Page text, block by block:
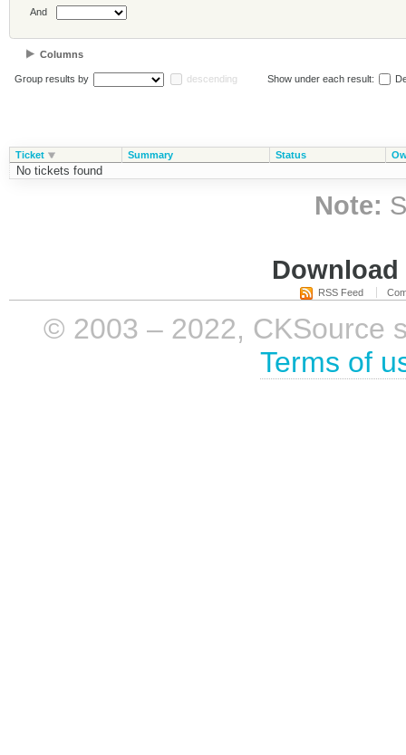
And
Columns
Group results by descending Show under each result:
Ticket Summary Status
No tickets found
Note:
RSS Feed
© 2003 – 2022, CKSource
Terms of